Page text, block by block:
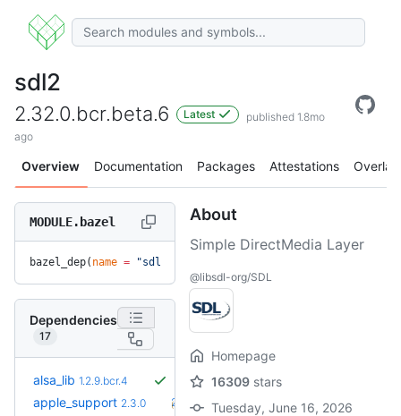
sdl2
2.32.0.bcr.beta.6 Latest
published 1.8mo
ago
Overview Documentation Packages Attestations Overlay
MODULE.bazel
bazel_dep( name = "sdl2"
Dependencies
17
alsa_lib 1.2.9.bcr.4
apple_support 2.3.0 2.8.0
(5.0mo)
About
Simple DirectMedia Layer
@libsdl-org/SDL
Homepage
16309 stars
Tuesday, June 16, 2026